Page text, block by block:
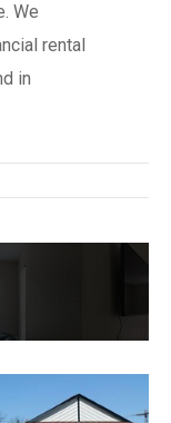
We
rental
in